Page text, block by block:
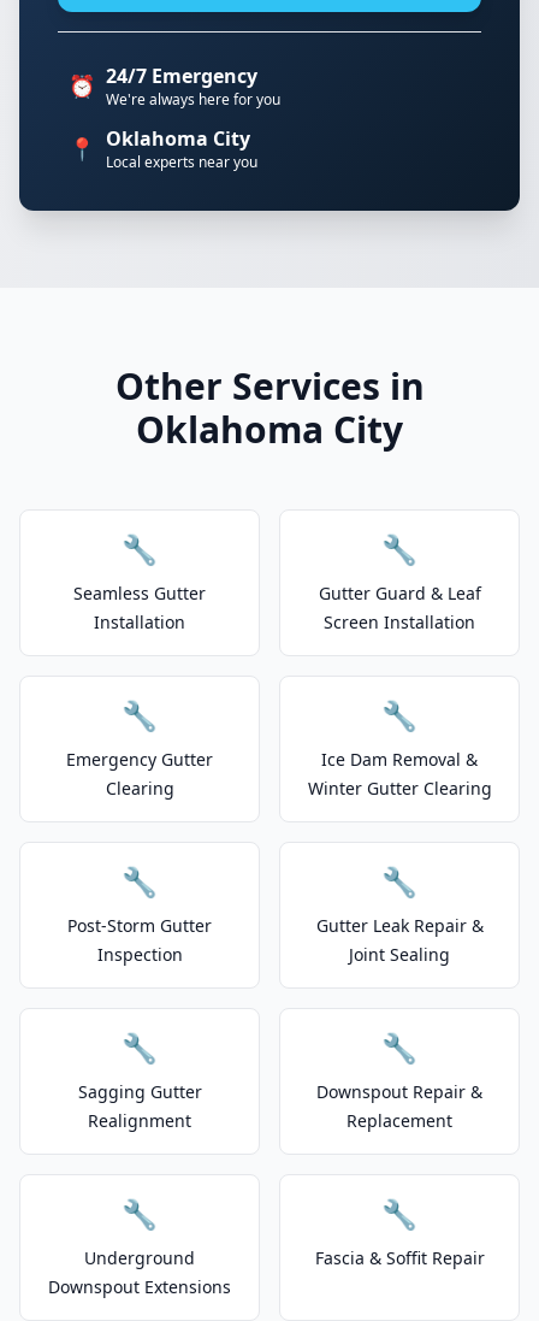
⏰ 24/7 Emergency
We're always here for you
📍 Oklahoma City
Local experts near you
Other Services in
Oklahoma City
🔧
Seamless Gutter
Installation
🔧
Gutter Guard & Leaf
Screen Installation
🔧
Emergency Gutter
Clearing
🔧
Ice Dam Removal &
Winter Gutter Clearing
🔧
Post-Storm Gutter
Inspection
🔧
Gutter Leak Repair &
Joint Sealing
🔧
Sagging Gutter
Realignment
🔧
Downspout Repair &
Replacement
🔧
Underground
Downspout Extensions
🔧
Fascia & Soffit Repair